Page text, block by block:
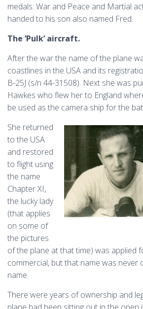
medals: War and Peace and Martial
handed to his son also named Fred.
The ‘Pulk’ aircraft.
After the war the name of the plane
coastlines in the USA and its
B-25J (s/n 44-31508). Next she was
Hawkes who flew her to England
be used as the camera ship for the
She returned
to the USA
and restored
to flight using
the name
Chapter XI,
the lucky lady
(that applies
on some of
the pictures
of the plane at that time) was applied
commercial, but that name was never
name.
There were years of ownership and